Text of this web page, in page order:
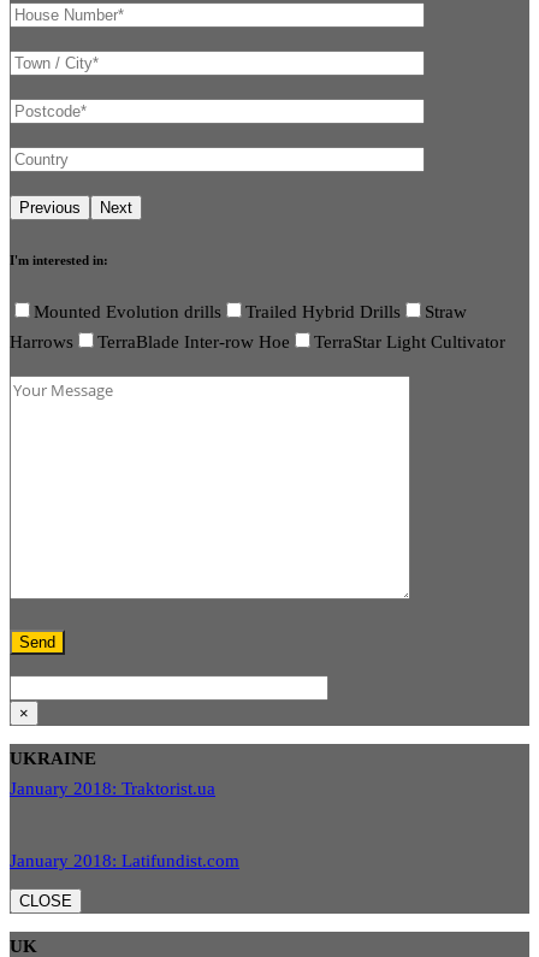
I'm interested in:
Mounted Evolution drills Trailed Hybrid Drills
Straw
Harrows
TerraBlade Inter-row Hoe TerraStar Light Cultivator
×
UKRAINE
January 2018: Traktorist.ua
January 2018: Latifundist.com
CLOSE
UK